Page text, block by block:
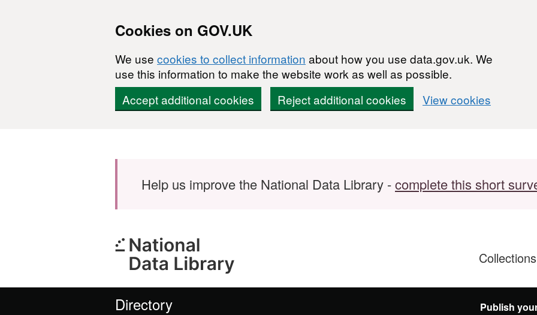
Cookies on GOV.UK
We use cookies to collect information about how you use data.gov.uk. We
use this information to make the website work as well as possible.
Accept additional cookies
Reject additional cookies View cookies
Help us improve the National Data Library -complete this short
Directory Publish